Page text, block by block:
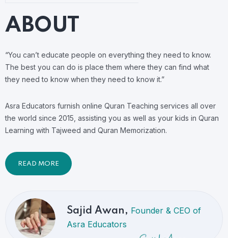
ABOUT
“You can’t educate people on everything they need to know.
The best you can do is place them where they can find what
they need to know when they need to know it.”
Asra Educators furnish online Quran Teaching services all over
the world since 2015, assisting you as well as your kids in Quran
Learning with Tajweed and Quran Memorization.
READ MORE
Sajid Awan, Founder & CEO of
Asra Educators